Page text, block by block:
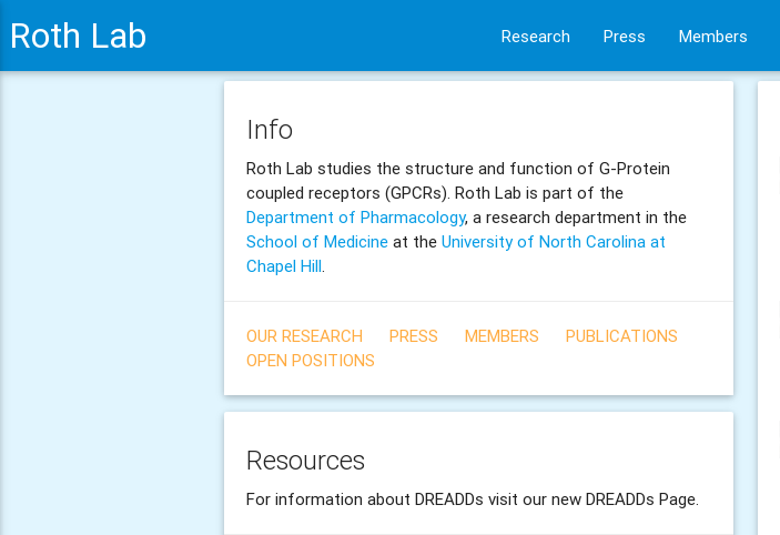
Roth Lab Research Press Members
Info
Roth Lab studies the structure and function of G-Protein
coupled receptors (GPCRs). Roth Lab is part of the
Department of Pharmacology, a research department in the
School of Medicineat the University of North Carolina at
Chapel Hill.
OUR RESEARCH PRESS MEMBERS
PUBLICATIONS
OPEN POSITIONS
Resources
For information about DREADDs visit our new DREADDs Page.